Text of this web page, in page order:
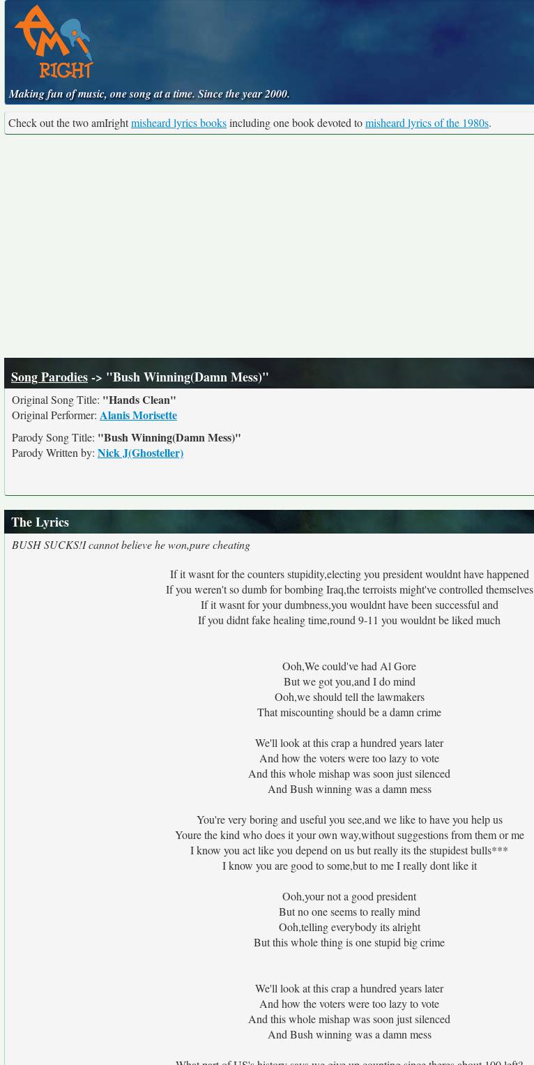
Making fun of music, one song at a time. Since the year 2000.
Check out the two amIrightmisheard lyrics booksincluding one book devoted tomisheard lyrics of the 1980s.
Song Parodies-> "Bush Winning(Damn Mess)"
Original Song Title: "Hands Clean"
Original Performer: Alanis Morisette
Parody Song Title: "Bush Winning(Damn Mess)"
Parody Written by: Nick J(Ghosteller)
The Lyrics
BUSH SUCKS!I cannot believe he won,pure cheating
If it wasnt for the counters stupidity,electing you president wouldnt have happened
If you weren't so dumb for bombing Iraq,the terroists might've controlled themselves
If it wasnt for your dumbness,you wouldnt have been successful and
If you didnt fake healing time,round 9-11 you wouldnt be liked much
Ooh,We could've had Al Gore
But we got you,and I do mind
Ooh,we should tell the lawmakers
That miscounting should be a damn crime
We'll look at this crap a hundred years later
And how the voters were too lazy to vote
And this whole mishap was soon just silenced
And Bush winning was a damn mess
You're very boring and useful you see,and we like to have you help us
Youre the kind who does it your own way,without suggestions from them or me
I know you act like you depend on us but really its the stupidest bulls***
I know you are good to some,but to me I really dont like it
Ooh,your not a good president
But no one seems to really mind
Ooh,telling everybody its alright
But this whole thing is one stupid big crime
We'll look at this crap a hundred years later
And how the voters were too lazy to vote
And this whole mishap was soon just silenced
And Bush winning was a damn mess